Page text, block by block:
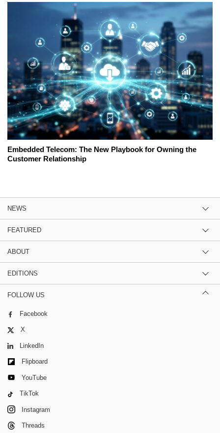
Embedded Telecom: The New Playbook for Owning the
Customer Relationship
NEWS
FEATURED
ABOUT
EDITIONS
FOLLOW US
Facebook
X
LinkedIn
Flipboard
YouTube
TikTok
Instagram
Threads